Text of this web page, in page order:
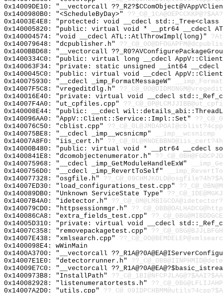
0x14009DE10: "__vectorcall
0x1400980B0: "<ScheduleByDay>"
0x14003E4E8: "protected: void __cdecl
0x140005820: "public: virtual void * __ptr64 __cdecl
0x140004574: "void __cdecl ATL::AtlThrowImpl(long)"
0x140079648: "dcpublisher.h"
0x1400BBD68: "__vectorcall
0x1400334C0: "public: virtual long __cdecl
0x140063F34: "private: static unsigned __int64
0x1400045C0: "public: virtual void __cdecl
0x140075930: "__cdecl _imp_FormatMessageW"
0x14007F5C8: "vregeditdlg.h"
0x140016E40: "private: virtual void __cdecl
0x14007F4A0: "ut_cpfiles.cpp"
0x140008E44: "public: __cdecl
0x140096AA0: "AppV::Client::Service::Impl::Set"
0x140076C50: "cblist.cpp"
0x140075BE8: "__cdecl _imp__wcsnicmp"
__imp__wcsnicmp
0x14007A8F0: "iis_cert.h"
0x14000B480: "public: virtual void * __ptr64
0x1400841E8: "dcomobjectenumerator.h"
0x140075968: "__cdecl _imp_GetModuleHandleExW"
0x1400756D0: "__cdecl _imp_RevertToSelf"
0x140077328: "osgfile.h"
0x14007ED30: "load_configurations_test.cpp"
0x140089DB0: "Unknown ServiceState Type"
0x14007B4A0: "idetector.h"
0x140079CD0: "httpsessionmgr.h"
0x140086CA8: "extra_fields_test.cpp"
0x14005D310: "private: virtual void __cdecl
0x14007C358: "removepackagetest.cpp"
0x14007E438: "xmlsearch.cpp"
0x1400098E4: wWinMain
0x1400A3700: "__vectorcall
0x14007E1E0: "detectorrunner.h"
0x14009E7C0: "__vectorcall
0x1400973B8: "InstallPath"
0x140082928: "listenumeratortests.h"
0x14007A2D0: "utils.cpp"